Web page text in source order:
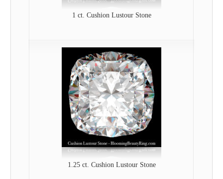
1 ct. Cushion Lustour Stone
1.25 ct. Cushion Lustour Stone